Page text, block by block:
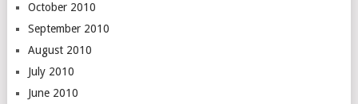
October 2010
September 2010
August 2010
July 2010
June 2010